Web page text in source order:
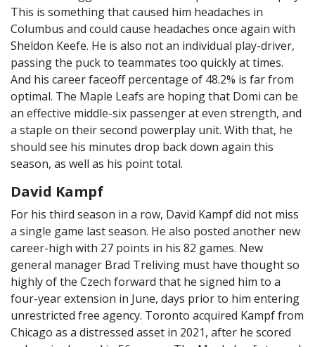
This is something that caused him headaches in
Columbus and could cause headaches once again with
Sheldon Keefe. He is also not an individual play-driver,
passing the puck to teammates too quickly at times.
And his career faceoff percentage of 48.2% is far from
optimal. The Maple Leafs are hoping that Domi can be
an effective middle-six passenger at even strength, and
a staple on their second powerplay unit. With that, he
should see his minutes drop back down again this
season, as well as his point total.
David Kampf
For his third season in a row, David Kampf did not miss
a single game last season. He also posted another new
career-high with 27 points in his 82 games. New
general manager Brad Treliving must have thought so
highly of the Czech forward that he signed him to a
four-year extension in June, days prior to him entering
unrestricted free agency. Toronto acquired Kampf from
Chicago as a distressed asset in 2021, after he scored